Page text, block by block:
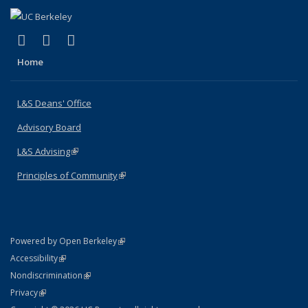
X (formerly Twitter)
(link is external)
LinkedIn
(link is external)
Home
L&S Deans' Office
Advisory Board
L&S Advising(link is external)
Principles of Community(link is external)
Powered by Open Berkeley(link is external)
AccessibilityStatement
(link is external)
NondiscriminationPolicy Statement
(link is external)
PrivacyStatement
(link is external)